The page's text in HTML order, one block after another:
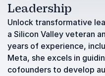
Leadership
Unlock transformative
a Silicon Valley veteran
years of experience,
Meta, she excels in
cofounders to develop